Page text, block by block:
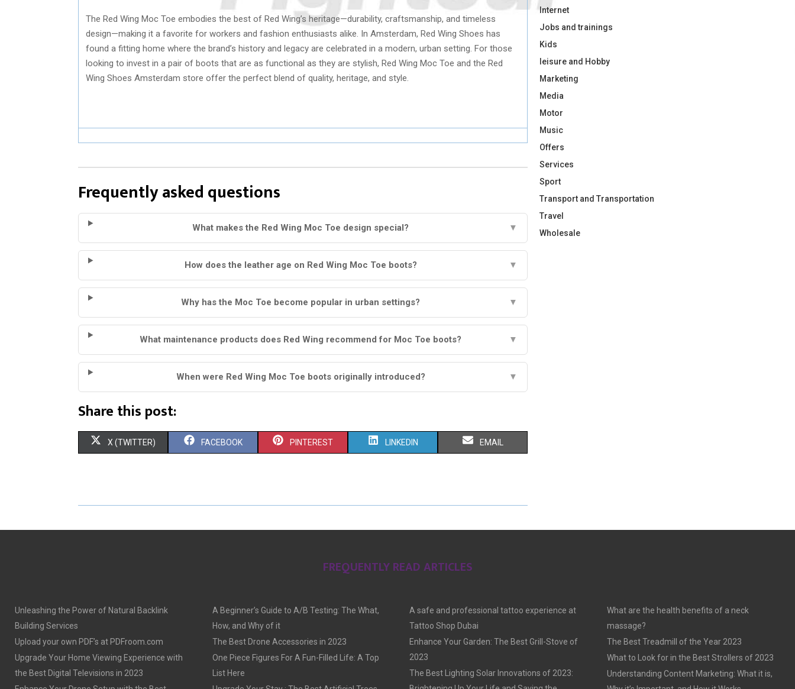
The Red Wing Moc Toe embodies the best of Red Wing’s heritage—durability, craftsmanship, and timeless
design—making it a favorite for workers and fashion enthusiasts alike. In Amsterdam, Red Wing Shoes has
found a fitting home where the brand’s history and legacy are celebrated in a modern, urban setting. For those
looking to invest in a pair of boots that are as functional as they are stylish, Red Wing Moc Toe and the Red
Wing Shoes Amsterdam store offer the perfect blend of quality, heritage, and style.
Frequently asked questions
What makes the Red Wing Moc Toe design special? ▼
How does the leather age on Red Wing Moc Toe boots? ▼
Why has the Moc Toe become popular in urban settings? ▼
What maintenance products does Red Wing recommend for Moc Toe boots? ▼
When were Red Wing Moc Toe boots originally introduced? ▼
Share this post:
S
R
X (TWITTER) S
R
FACEBOOK S
R
PINTEREST S
R
N
LINKEDIN S
R
EMAIL
Internet
Jobs and trainings
Kids
leisure and Hobby
Marketing
Media
Motor
Music
Offers
Services
Sport
Transport and Transportation
Travel
Wholesale
FREQUENTLY READ ARTICLES
Unleashing the Power of Natural Backlink
Building Services
Upload your own PDF’s at PDFroom.com
Upgrade Your Home Viewing Experience with
the Best Digital Televisions in 2023
A Beginner’s Guide to A/B Testing: The What,
How, and Why of it
The Best Drone Accessories in 2023
One Piece Figures For A Fun-Filled Life: A Top
List Here
A safe and professional tattoo experience at
Tattoo Shop Dubai
Enhance Your Garden: The Best Grill-Stove of
2023
The Best Lighting Solar Innovations of 2023:
What are the health benefits of a neck
massage?
The Best Treadmill of the Year 2023
What to Look for in the Best Strollers of 2023
Understanding Content Marketing: What it is,